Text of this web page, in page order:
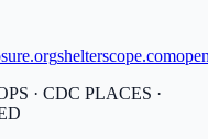
shelterscope.com
· CDC PLACES ·